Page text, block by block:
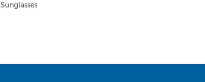
Sunglasses